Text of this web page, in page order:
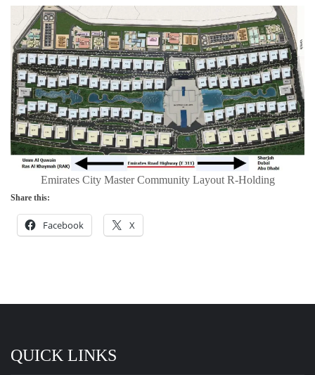
Emirates City Master Community Layout R-Holding
Share this:
Facebook X
QUICK LINKS